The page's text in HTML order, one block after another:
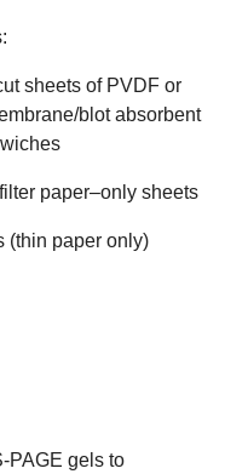
sheets of PVDF or
blot absorbent
paper–only sheets
(thin paper only)
PAGE gels to